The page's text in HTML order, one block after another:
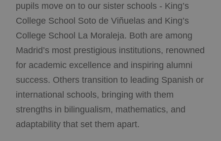
pupils move on to our sister schools - King’s
College School Soto de Viñuelas and King’s
College School La Moraleja. Both are among
Madrid’s most prestigious institutions, renowned
for academic excellence and inspiring alumni
success. Others transition to leading Spanish or
international schools, bringing with them
strengths in bilingualism, mathematics, and
adaptability that set them apart.